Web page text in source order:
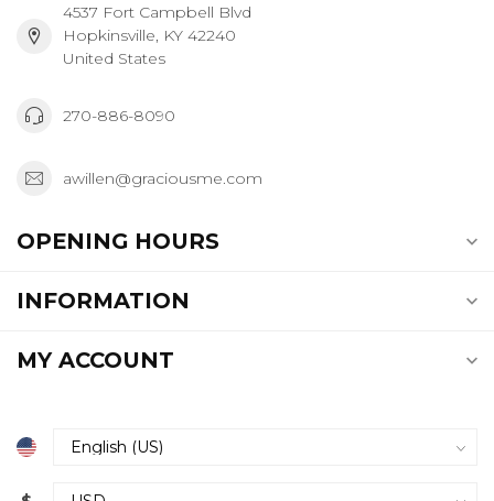
4537 Fort Campbell Blvd
Hopkinsville, KY 42240
United States
270-886-8090
awillen@graciousme.com
OPENING HOURS
INFORMATION
MY ACCOUNT